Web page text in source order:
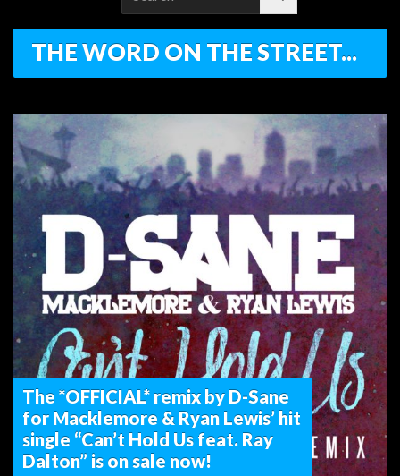
for:
THE WORD ON THE STREET...
The *OFFICIAL* remix by D-Sane
for Macklemore & Ryan Lewis’ hit
single “Can’t Hold Us feat. Ray
Dalton” is on sale now!